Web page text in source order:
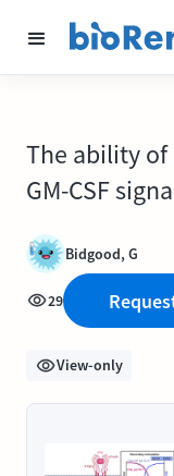
The ability of
GM-CSF
Bidgood, G
29
View-only